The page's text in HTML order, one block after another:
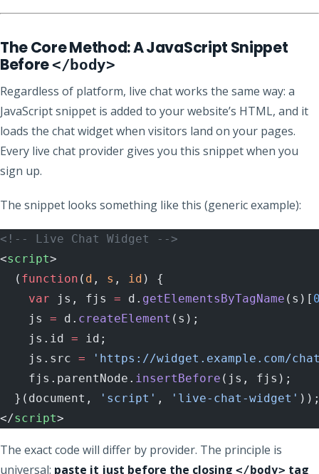
The Core Method: A JavaScript Snippet
Before </body>
Regardless of platform, live chat works the same way: a
JavaScript snippet is added to your website’s HTML, and it
loads the chat widget when visitors land on your pages.
Every live chat provider gives you this snippet when you
sign up.
The snippet looks something like this (generic example):
<!-- Live Chat Widget -->
<script>
  (
function ( d , s , id ) {
    var
js, fjs = d. getElementsByTagName (s)[
    js
= d. createElement (s);
    js.id
= id;
    js.src
= 'https://widget.example.com/
    fjs.parentNode.
insertBefore (js, fjs);
  }(document,
'script' , 'live-chat-widget'
</script>
The exact code will differ by provider. The principle is
universal: paste it just before the closing </body> tag